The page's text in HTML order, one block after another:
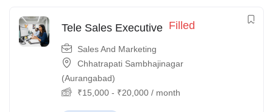
Tele Sales Executive Filled
Sales And Marketing
Chhatrapati Sambhajinagar
(Aurangabad)
₹15,000 - ₹20,000 / month